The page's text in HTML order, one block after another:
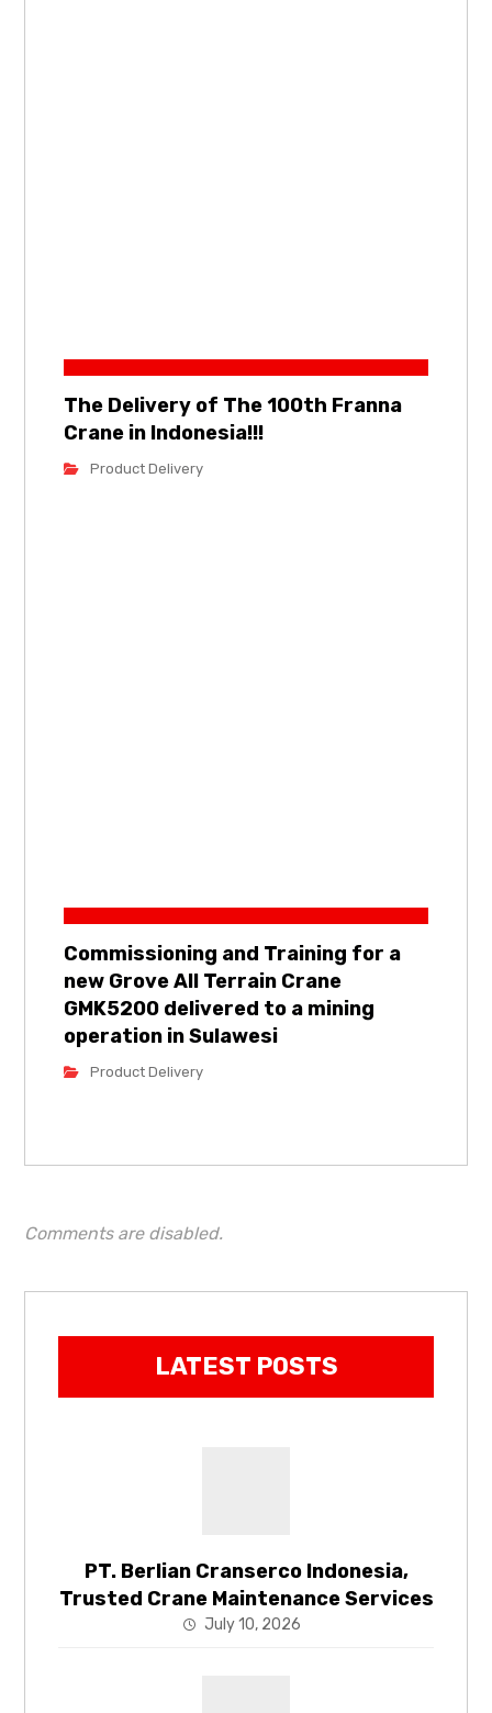
The Delivery of The 100th Franna
Crane in Indonesia!!!
Product Delivery
Commissioning and Training for a
new Grove All Terrain Crane
GMK5200 delivered to a mining
operation in Sulawesi
Product Delivery
Comments are disabled.
LATEST POSTS
PT. Berlian Cranserco Indonesia,
Trusted Crane Maintenance Services
July 10, 2026